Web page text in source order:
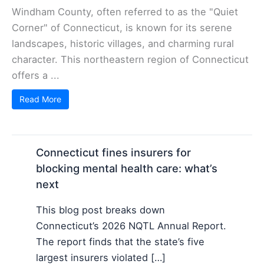
Windham County, often referred to as the "Quiet
Corner" of Connecticut, is known for its serene
landscapes, historic villages, and charming rural
character. This northeastern region of Connecticut
offers a ...
Read More
Connecticut fines insurers for
blocking mental health care: what’s
next
This blog post breaks down
Connecticut’s 2026 NQTL Annual Report.
The report finds that the state’s five
largest insurers violated […]